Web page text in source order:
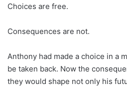
Choices are free.
Consequences are not.
Anthony had made a choice in a
be taken back. Now the
they would shape not only his